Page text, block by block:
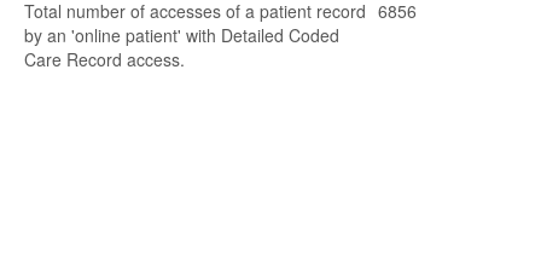
Total number of accesses of a patient record
by an 'online patient' with Detailed Coded
Care Record access.
6856